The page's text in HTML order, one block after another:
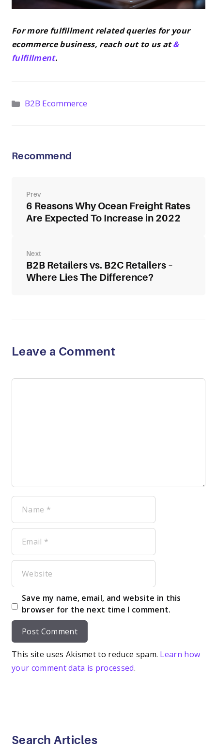
For more fulfillment related queries for your
ecommerce business, reach out to us at&
fulfillment.
Categories
B2B Ecommerce
Recommend
navigation
6 Reasons Why Ocean Freight Rates
Are Expected To Increase in 2022
B2B Retailers vs. B2C Retailers –
Where Lies The Difference?
Leave a Comment
Comment
Name
Email
Website
Save my name, email, and website in this
browser for the next time I comment.
This site uses Akismet to reduce spam. Learn how
your comment data is processed.
Search Articles